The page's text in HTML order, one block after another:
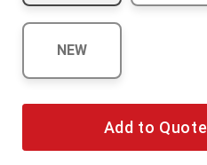
NEW
Add to Quote